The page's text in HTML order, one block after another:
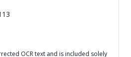
OCR text and is included solely